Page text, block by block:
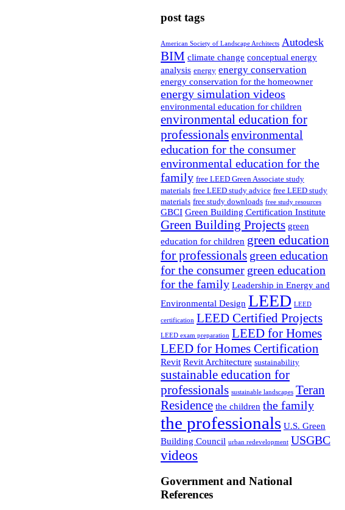
post tags
American Society of Landscape Architects Autodesk
BIM climate change conceptual energy
analysis energy energy conservation
energy conservation for the homeowner
energy simulation videos
environmental education for children
environmental education for
professionalsenvironmental
education for the consumer
environmental education for the
family free LEED Green Associate study
materials free LEED study advice free LEED study
materials free study downloads free study resources
GBCI Green Building Certification Institute
Green Building Projects green
education for children green education
for professionals green education
for the consumer green education
for the family Leadership in Energy and
Environmental Design LEED LEED
certification LEED Certified Projects
LEED exam preparation LEED for Homes
LEED for Homes Certification
Revit Revit Architecture sustainability
sustainable education for
professionals sustainable landscapes Teran
Residence the children the family
the professionals U.S. Green
Building Council urban redevelopment USGBC
videos
Government and National
References